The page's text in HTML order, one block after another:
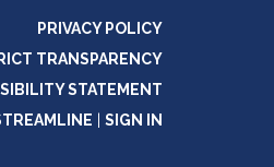
PRIVACY POLICY
TRANSPARENCY
STATEMENT
SIGN IN